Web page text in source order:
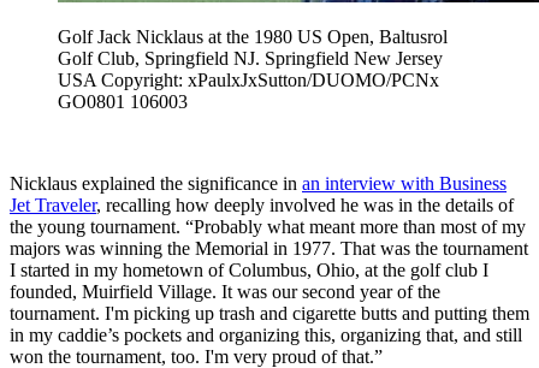
Golf Jack Nicklaus at the 1980 US Open, Baltusrol
Golf Club, Springfield NJ. Springfield New Jersey
USA Copyright: xPaulxJxSutton/DUOMO/PCNx
GO0801 106003
Nicklaus explained the significance in an interview with Business
Jet Traveler, recalling how deeply involved he was in the details of
the young tournament. “Probably what meant more than most of my
majors was winning the Memorial in 1977. That was the tournament
I started in my hometown of Columbus, Ohio, at the golf club I
founded, Muirfield Village. It was our second year of the
tournament. I'm picking up trash and cigarette butts and putting them
in my caddie’s pockets and organizing this, organizing that, and still
won the tournament, too. I'm very proud of that.”